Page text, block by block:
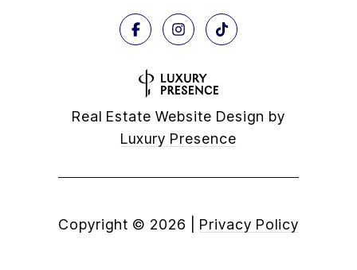
Real Estate Website Design by
Luxury Presence
Copyright © 2026 Privacy Policy